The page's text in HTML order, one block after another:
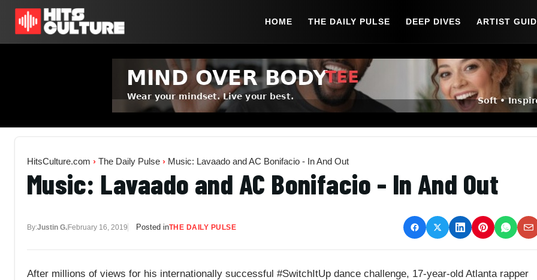
HOME THE DAILY PULSE DEEP DIVES ARTIST
HitsCulture.com › The Daily Pulse › Music: Lavaado and AC Bonifacio - In And Out
Music: Lavaado and AC Bonifacio - In And Out
By:Justin G. February 16, 2019 Posted inTHE DAILY PULSE
After millions of views for his internationally successful #SwitchItUp dance challenge, 17-year-old Atlanta rapper